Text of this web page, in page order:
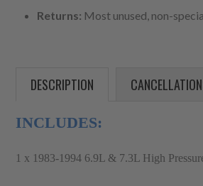
Returns: Most unused, non-
DESCRIPTION
INCLUDES:
1 x 1983-1994 6.9L & 7.3L High